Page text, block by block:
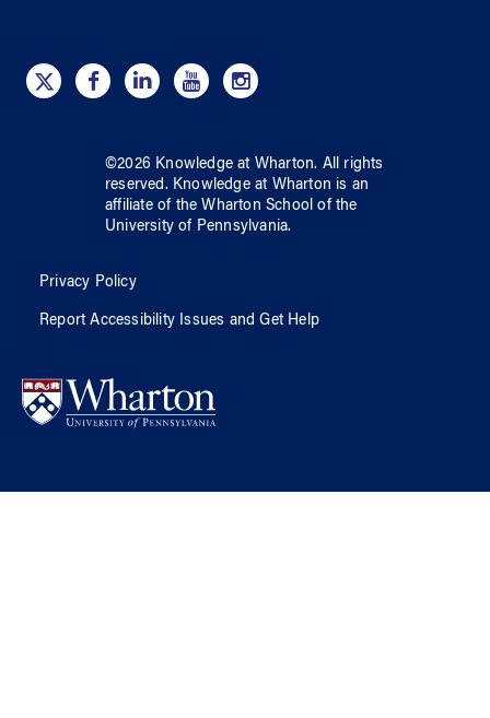
©2026 Knowledge at Wharton. All rights
reserved. Knowledge at Wharton is an
affiliate of the Wharton School ofthe
University of Pennsylvania.
Privacy Policy
Report Accessibility Issues and Get Help